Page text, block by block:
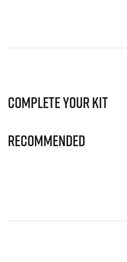
Complete Your Kit
Recommended